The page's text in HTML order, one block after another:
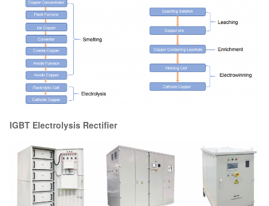
IGBT Electrolysis Rectifier